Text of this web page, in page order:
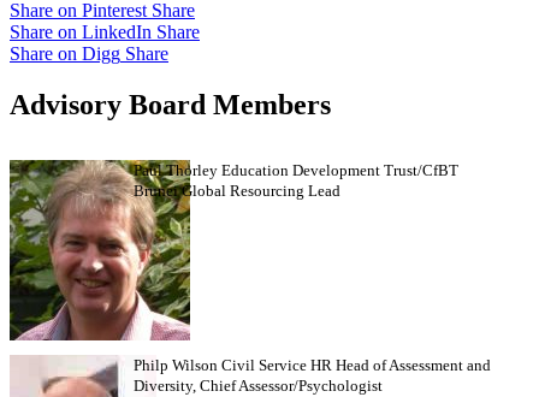
Share on Pinterest Share
Share on LinkedIn Share
Share on Digg Share
Advisory Board Members
Paul Thorley Education Development Trust/CfBT
Brunei Global Resourcing Lead
Philp Wilson Civil Service HR Head of Assessment and
Diversity, Chief Assessor/Psychologist